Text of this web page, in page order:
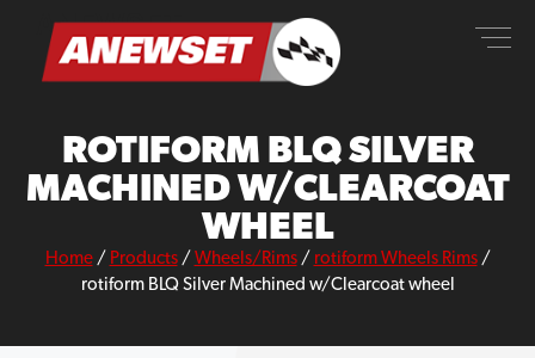
content
ANEWSET
ROTIFORM BLQ SILVER
MACHINED W/CLEARCOAT
WHEEL
Home/ Products/ Wheels/Rims/ rotiform Wheels Rims/
rotiform BLQ Silver Machined w/Clearcoat wheel